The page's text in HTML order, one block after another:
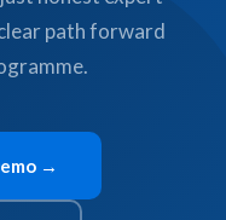
path forward
→